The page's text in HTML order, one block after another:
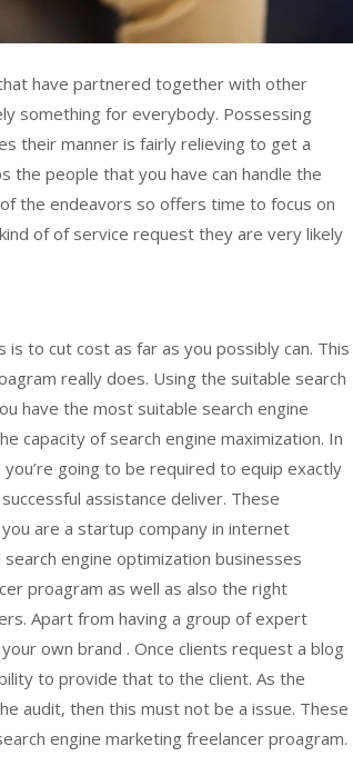
have partnered together with other
something for everybody. Possessing
their manner is fairly relieving to get a
the people that you have can handle the
the endeavors so offers time to focus on
of of service request they are very likely
to cut cost as far as you possibly can. This
really does. Using the suitable search
have the most suitable search engine
capacity of search engine maximization. In
going to be required to equip exactly
assistance deliver. These
are a startup company in internet
engine optimization businesses
proagram as well as also the right
Apart from having a group of expert
own brand . Once clients request a blog
to provide that to the client. As the
audit, then this must not be a issue. These
engine marketing freelancer proagram.